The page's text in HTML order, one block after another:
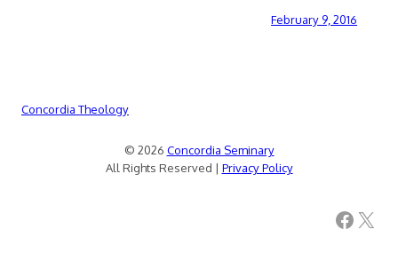
February 9, 2016
Concordia Theology
© 2026 Concordia Seminary
All Rights Reserved | Privacy Policy
Facebook X